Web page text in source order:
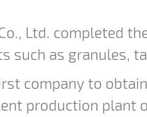
Ltd. completed
such as granules,
company to
production